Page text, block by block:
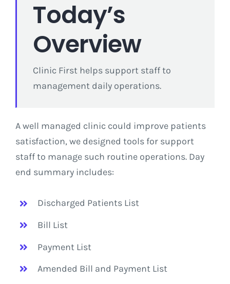
Today’s
Overview
Clinic First helps support staff to
management daily operations.
A well managed clinic could improve patients
satisfaction, we designed tools for support
staff to manage such routine operations. Day
end summary includes:
Discharged Patients List
Bill List
Payment List
Amended Bill and Payment List